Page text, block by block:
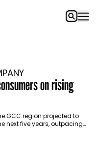
on rising
GCC region projected to
next five years, outpacing